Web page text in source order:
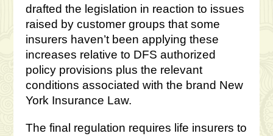
drafted the legislation in reaction to issues
raised by customer groups that some
insurers haven’t been applying these
increases relative to DFS authorized
policy provisions plus the relevant
conditions associated with the brand New
York Insurance Law.
The final regulation requires life insurers to